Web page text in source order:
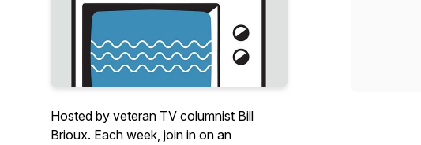
Hosted by veteran TV columnist Bill
Brioux. Each week, join in on an